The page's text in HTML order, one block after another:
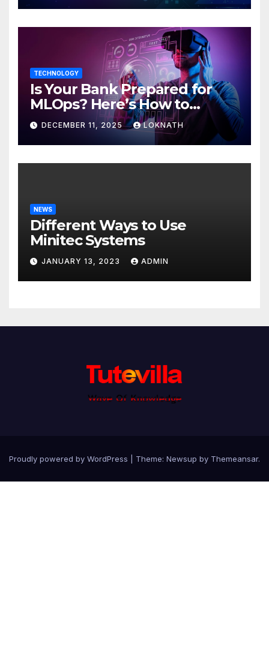
TECHNOLOGY
Is Your Bank Prepared for
MLOps? Here’s How to
Discover
DECEMBER 11, 2025 LOKNATH
NEWS
Different Ways to Use
Minitec Systems
JANUARY 13, 2023 ADMIN
Proudly powered by WordPress Theme: Newsup by Themeansar.